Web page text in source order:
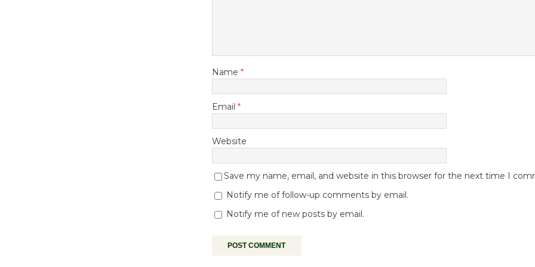
Name *
Email *
Website
Save my name, email, and website in this browser for the next time I
Notify me of follow-up comments by email.
Notify me of new posts by email.